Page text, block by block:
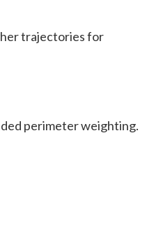
trajectories for
perimeter weighting.